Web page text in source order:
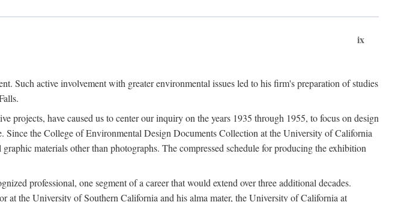
ix
Such active involvement with greater environmental issues led to his firm's preparation of studies
projects, have caused us to center our inquiry on the years 1935 through 1955, to focus on design
Since the College of Environmental Design Documents Collection at the University of California
materials other than photographs. The compressed schedule for producing the exhibition
professional, one segment of a career that would extend over three additional decades.
at the University of Southern California and his alma mater, the University of California at